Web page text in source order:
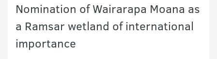
Nomination of Wairarapa Moana as
a Ramsar wetland of international
importance